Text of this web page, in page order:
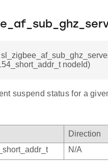
nodeId)
suspend status for a
Direction
N/A